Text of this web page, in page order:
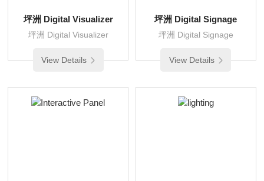
坪洲 Digital Visualizer
坪洲 Digital Visualizer
View Details
坪洲 Digital Signage
坪洲 Digital Signage
View Details